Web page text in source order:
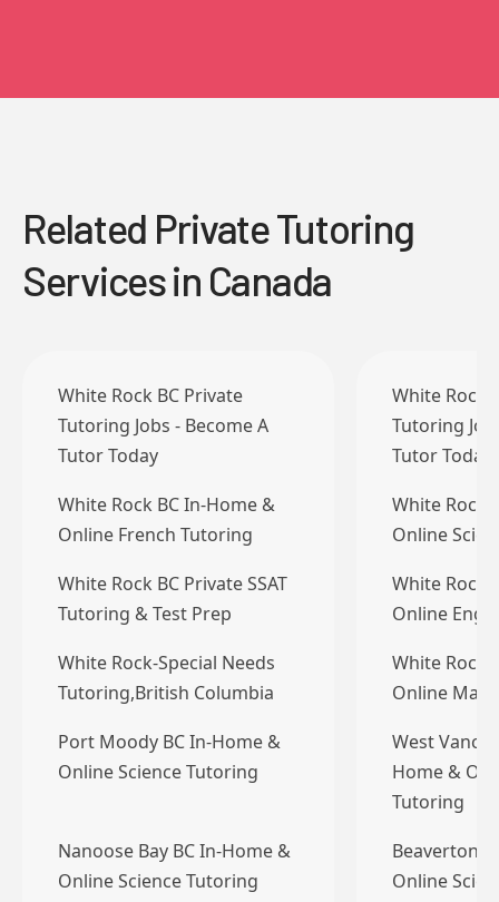
Related Private Tutoring
Services in Canada
White Rock BC Private
Tutoring Jobs - Become A
Tutor Today
White Rock
Tutoring
Tutor Today
White Rock BC In-Home &
Online French Tutoring
White Rock
Online
White Rock BC Private SSAT
Tutoring & Test Prep
White Rock
Online
White Rock-Special Needs
Tutoring,British Columbia
White Rock
Online
Port Moody BC In-Home &
Online Science Tutoring
West
Home &
Tutoring
Nanoose Bay BC In-Home &
Online Science Tutoring
Beaverton
Online